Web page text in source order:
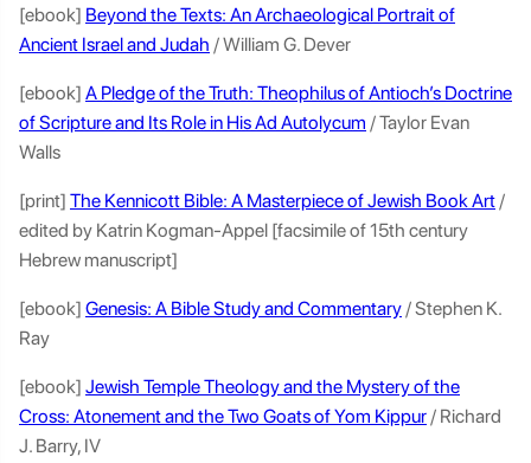
[ebook] Beyond the Texts: An Archaeological Portrait of
Ancient Israel and Judah / William G. Dever
[ebook] A Pledge of the Truth: Theophilus of Antioch’s Doctrine
of Scripture and Its Role in His Ad Autolycum / Taylor Evan
Walls
[print] The Kennicott Bible: A Masterpiece of Jewish Book Art/
edited by Katrin Kogman-Appel [facsimile of 15th century
Hebrew manuscript]
[ebook] Genesis: A Bible Study and Commentary/ Stephen K.
Ray
[ebook] Jewish Temple Theology and the Mystery of the
Cross: Atonement and the Two Goats of Yom Kippur/ Richard
J. Barry, IV